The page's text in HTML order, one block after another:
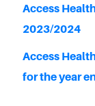
Access
2023/2024
Access
for the year